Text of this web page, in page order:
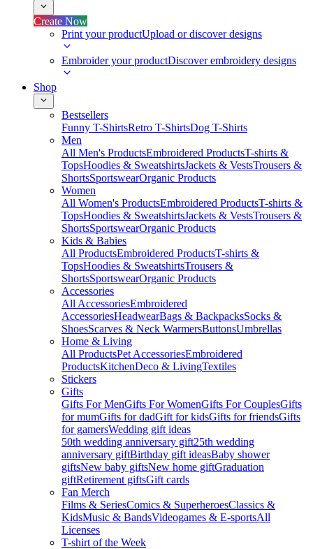
Create Now
Print your productUpload or discover designs
Embroider your productDiscover embroidery designs
Shop
Bestsellers
Funny T-ShirtsRetro T-ShirtsDog T-Shirts
Men
All Men's ProductsEmbroidered ProductsT-shirts &
TopsHoodies & SweatshirtsJackets & VestsTrousers &
ShortsSportswearOrganic Products
Women
All Women's ProductsEmbroidered ProductsT-shirts &
TopsHoodies & SweatshirtsJackets & VestsTrousers &
ShortsSportswearOrganic Products
Kids & Babies
All ProductsEmbroidered ProductsT-shirts &
TopsHoodies & SweatshirtsTrousers &
ShortsSportswearOrganic Products
Accessories
All AccessoriesEmbroidered
AccessoriesHeadwearBags & BackpacksSocks &
ShoesScarves & Neck WarmersButtonsUmbrellas
Home & Living
All ProductsPet AccessoriesEmbroidered
ProductsKitchenDeco & LivingTextiles
Stickers
Gifts
Gifts For MenGifts For WomenGifts For CouplesGifts
for mumGifts for dadGift for kidsGifts for friendsGifts
for gamersWedding gift ideas
50th wedding anniversary gift25th wedding
anniversary giftBirthday gift ideasBaby shower
giftsNew baby giftsNew home giftGraduation
giftRetirement giftsGift cards
Fan Merch
Films & SeriesComics & SuperheroesClassics &
KidsMusic & BandsVideogames & E-sportsAll
Licenses
T-shirt of the Week